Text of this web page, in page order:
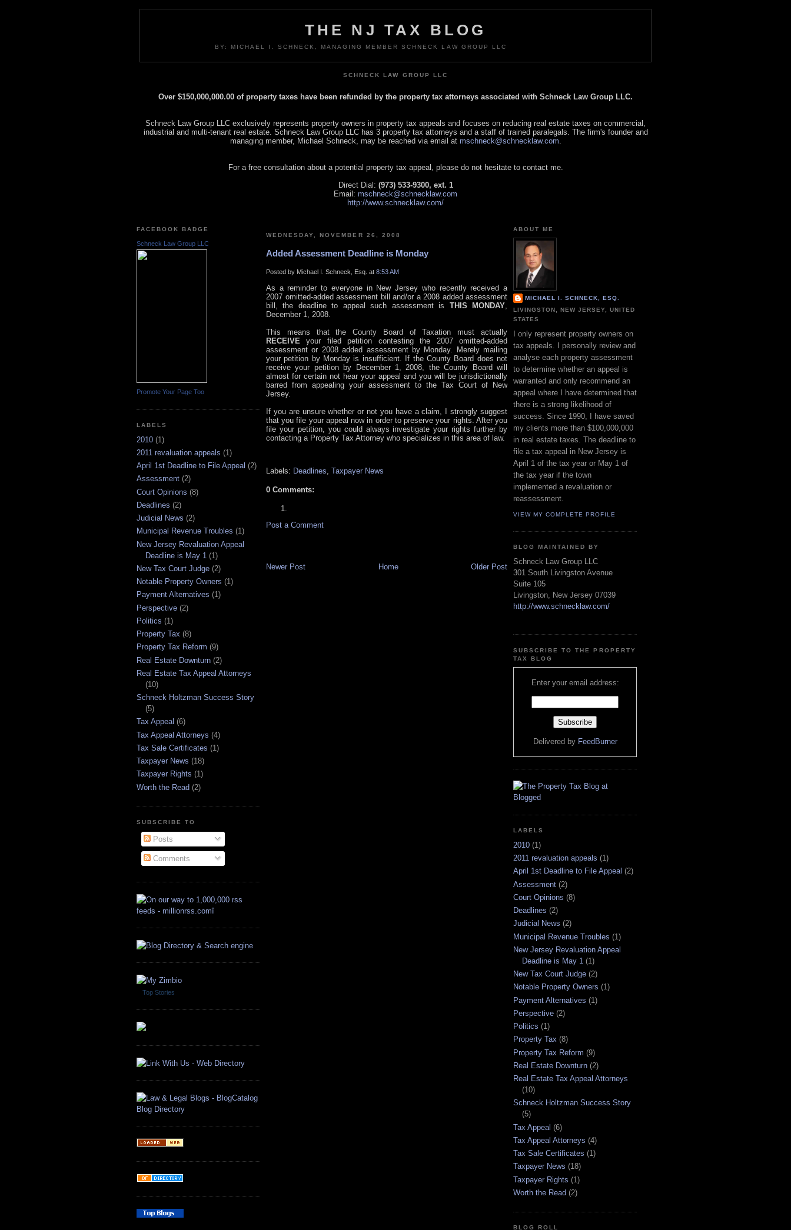
THE NJ TAX BLOG
BY: MICHAEL I. SCHNECK, MANAGING MEMBER SCHNECK LAW GROUP LLC
SCHNECK LAW GROUP LLC
Over $150,000,000.00 of property taxes have been refunded by the property tax attorneys associated with Schneck Law Group LLC.
Schneck Law Group LLC exclusively represents property owners in property tax appeals and focuses on reducing real estate taxes on commercial,
industrial and multi-tenant real estate. Schneck Law Group LLC has 3 property tax attorneys and a staff of trained paralegals. The firm's founder and
managing member, Michael Schneck, may be reached via email at mschneck@schnecklaw.com.
For a free consultation about a potential property tax appeal, please do not hesitate to contact me.
Direct Dial: (973) 533-9300, ext. 1
Email: mschneck@schnecklaw.com
http://www.schnecklaw.com/
FACEBOOK BADGE
Schneck Law Group LLC
Promote Your Page Too
LABELS
2010 (1)
2011 revaluation appeals (1)
April 1st Deadline to File Appeal (2)
Assessment (2)
Court Opinions (8)
Deadlines (2)
Judicial News (2)
Municipal Revenue Troubles (1)
New Jersey Revaluation Appeal
Deadline is May 1 (1)
New Tax Court Judge (2)
Notable Property Owners (1)
Payment Alternatives (1)
Perspective (2)
Politics (1)
Property Tax (8)
Property Tax Reform (9)
Real Estate Downturn (2)
Real Estate Tax Appeal Attorneys
(10)
Schneck Holtzman Success Story
(5)
Tax Appeal (6)
Tax Appeal Attorneys (4)
Tax Sale Certificates (1)
Taxpayer News (18)
Taxpayer Rights (1)
Worth the Read (2)
SUBSCRIBE TO
Posts
Comments
Top Stories
WEDNESDAY, NOVEMBER 26, 2008
Added Assessment Deadline is Monday
Posted by Michael I. Schneck, Esq. at 8:53 AM
As a reminder to everyone in New Jersey who recently received a
2007 omitted-added assessment bill and/or a 2008 added assessment
bill, the deadline to appeal such assessment is THIS MONDAY
December 1, 2008.
This means that the County Board of Taxation must actually
RECEIVE your filed petition contesting the 2007 omitted-added
assessment or 2008 added assessment by Monday. Merely mailing
your petition by Monday is insufficient. If the County Board does not
receive your petition by December 1, 2008, the County Board will
almost for certain not hear your appeal and you will be jurisdictionally
barred from appealing your assessment to the Tax Court of New
Jersey.
If you are unsure whether or not you have a claim, I strongly suggest
that you file your appeal now in order to preserve your rights. After you
file your petition, you could always investigate your rights further by
contacting a Property Tax Attorney who specializes in this area of law.
Labels: Deadlines Taxpayer News
0 Comments:
Post a Comment
Newer Post Older Post
Home
ABOUT ME
MICHAEL I. SCHNECK, ESQ.
LIVINGSTON, NEW JERSEY, UNITED
STATES
I only represent property owners on
tax appeals. I personally review and
analyse each property assessment
to determine whether an appeal is
warranted and only recommend an
appeal where I have determined that
there is a strong likelihood of
success. Since 1990, I have saved
my clients more than $100,000,000
in real estate taxes. The deadline to
file a tax appeal in New Jersey is
April 1 of the tax year or May 1 of
the tax year if the town
implemented a revaluation or
reassessment.
VIEW MY COMPLETE PROFILE
BLOG MAINTAINED BY
Schneck Law Group LLC
301 South Livingston Avenue
Suite 105
Livingston, New Jersey 07039
http://www.schnecklaw.com/
SUBSCRIBE TO THE PROPERTY
TAX BLOG
Enter your email address:
Delivered by FeedBurner
LABELS
2010 (1)
2011 revaluation appeals (1)
April 1st Deadline to File Appeal (2)
Assessment (2)
Court Opinions (8)
Deadlines (2)
Judicial News (2)
Municipal Revenue Troubles (1)
New Jersey Revaluation Appeal
Deadline is May 1 (1)
New Tax Court Judge (2)
Notable Property Owners (1)
Payment Alternatives (1)
Perspective (2)
Politics (1)
Property Tax (8)
Property Tax Reform (9)
Real Estate Downturn (2)
Real Estate Tax Appeal Attorneys
(10)
Schneck Holtzman Success Story
(5)
Tax Appeal (6)
Tax Appeal Attorneys (4)
Tax Sale Certificates (1)
Taxpayer News (18)
Taxpayer Rights (1)
Worth the Read (2)
BLOG ROLL